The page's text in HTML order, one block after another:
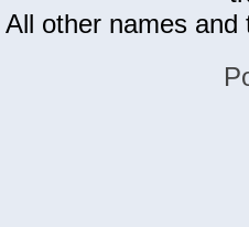
All other names